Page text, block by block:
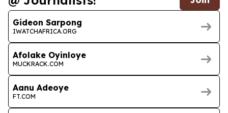
Gideon Sarpong
IWATCHAFRICA.ORG
Afolake Oyinloye
MUCKRACK.COM
Aanu Adeoye
FT.COM